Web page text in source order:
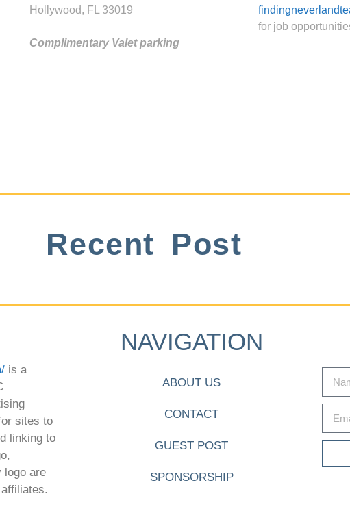
Hollywood, FL 33019
Complimentary Valet parking
for job
Recent Post
is a
sites to
linking to
logo are
NAVIGATION
ABOUT US
CONTACT
GUEST POST
SPONSORSHIP